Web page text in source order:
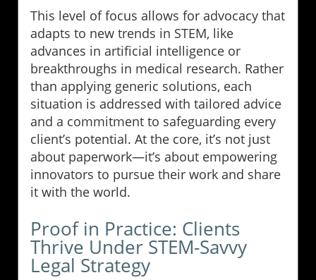
This level of focus allows for advocacy that
adapts to new trends in STEM, like
advances in artificial intelligence or
breakthroughs in medical research. Rather
than applying generic solutions, each
situation is addressed with tailored advice
and a commitment to safeguarding every
client’s potential. At the core, it’s not just
about paperwork—it’s about empowering
innovators to pursue their work and share
it with the world.
Proof in Practice: Clients
Thrive Under STEM-Savvy
Legal Strategy